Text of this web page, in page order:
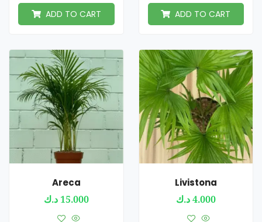
ADD TO CART ADD TO CART
Areca
15.000 د.ك
Livistona
4.000د.ك